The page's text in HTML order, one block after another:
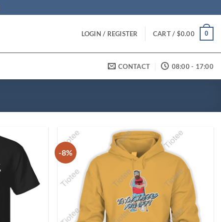
LOGIN / REGISTER CART / $0.00 0
CONTACT 08:00 - 17:00
-8%